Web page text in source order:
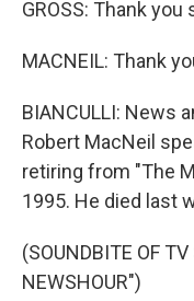
GROSS: Thank
MACNEIL: Thank
BIANCULLI: News
Robert MacNeil
retiring from "The
1995. He died last
(SOUNDBITE OF
NEWSHOUR")